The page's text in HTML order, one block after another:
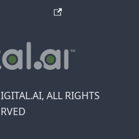
ALL RIGHTS